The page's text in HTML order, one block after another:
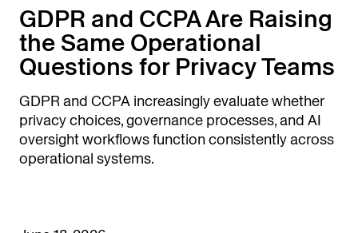
GDPR and CCPA Are Raising
the Same Operational
Questions for Privacy Teams
GDPR and CCPA increasingly evaluate whether
privacy choices, governance processes, and AI
oversight workflows function consistently across
operational systems.